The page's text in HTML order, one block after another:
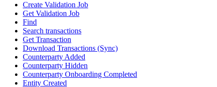
Create Validation Job
Get Validation Job
Find
Search transactions
Get Transaction
Download Transactions (Sync)
Counterparty Added
Counterparty Hidden
Counterparty Onboarding Completed
Entity Created